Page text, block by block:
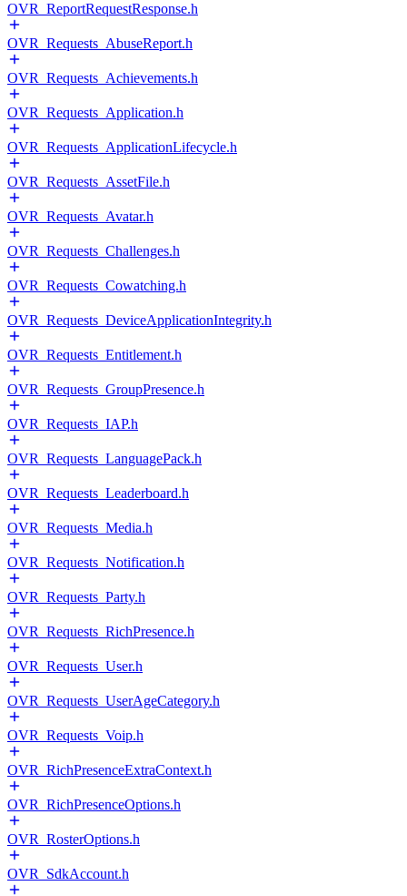
OVR_ReportRequestResponse.h
OVR_Requests_AbuseReport.h
OVR_Requests_Achievements.h
OVR_Requests_Application.h
OVR_Requests_ApplicationLifecycle.h
OVR_Requests_AssetFile.h
OVR_Requests_Avatar.h
OVR_Requests_Challenges.h
OVR_Requests_Cowatching.h
OVR_Requests_DeviceApplicationIntegrity.h
OVR_Requests_Entitlement.h
OVR_Requests_GroupPresence.h
OVR_Requests_IAP.h
OVR_Requests_LanguagePack.h
OVR_Requests_Leaderboard.h
OVR_Requests_Media.h
OVR_Requests_Notification.h
OVR_Requests_Party.h
OVR_Requests_RichPresence.h
OVR_Requests_User.h
OVR_Requests_UserAgeCategory.h
OVR_Requests_Voip.h
OVR_RichPresenceExtraContext.h
OVR_RichPresenceOptions.h
OVR_RosterOptions.h
OVR_SdkAccount.h